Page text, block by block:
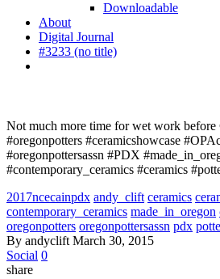
Downloadable
About
Digital Journal
#3233 (no title)
Not much more time for wet work before
#oregonpotters #ceramicshowcase
#oregonpottersassn #PDX
#contemporary_ceramics #ceramics
2017ncecainpdx andy_clift ceramics
contemporary_ceramics made_in_oregon
oregonpotters oregonpottersassn pdx
By andyclift March 30, 2015
Social 0
share